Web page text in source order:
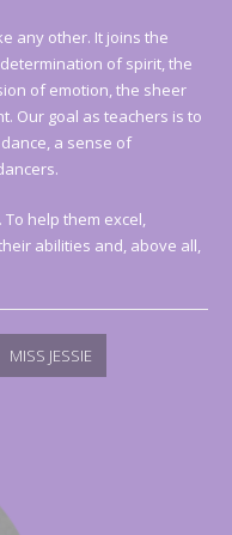
any other. It joins the
of spirit, the
of emotion, the sheer
Our goal as teachers is to
a sense of
help them excel,
abilities and, above all,
MISS JESSIE